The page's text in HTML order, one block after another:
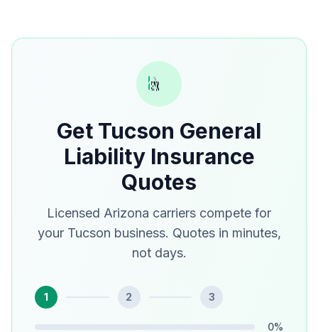
Get Tucson General
Liability Insurance
Quotes
Licensed Arizona carriers compete for
your Tucson business. Quotes in minutes,
not days.
1 2 3
0%